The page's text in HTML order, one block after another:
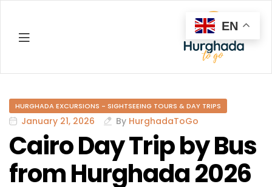
HURGHADA EXCURSIONS - SIGHTSEEING TOURS & DAY TRIPS
January 21, 2026 By HurghadaToGo
Cairo Day Trip by Bus
from Hurghada 2026
EN